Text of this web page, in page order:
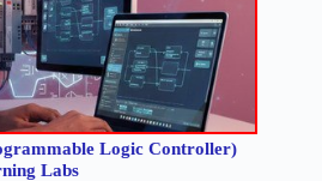
Logic Controller)
Labs